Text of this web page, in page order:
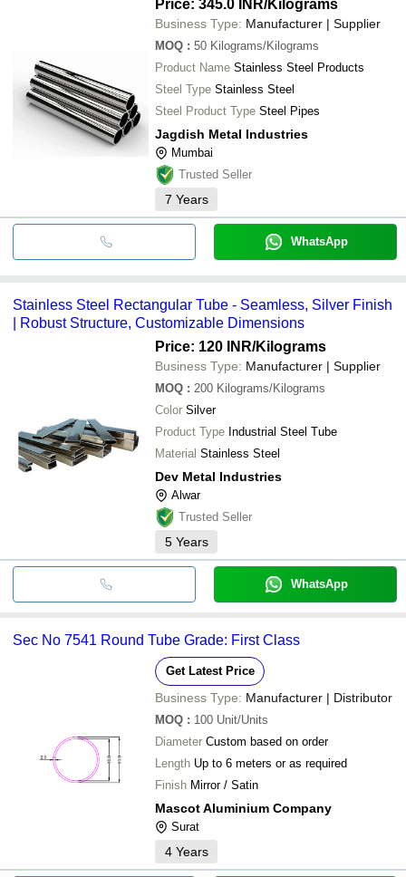
Price: 345.0 INR/Kilograms
Business Type: Manufacturer | Supplier
MOQ : 50 Kilograms/Kilograms
Product Name Stainless Steel Products
Steel Type Stainless Steel
Steel Product Type Steel Pipes
Jagdish Metal Industries
Mumbai
Trusted Seller
7 Years
WhatsApp
Stainless Steel Rectangular Tube - Seamless, Silver Finish
| Robust Structure, Customizable Dimensions
Price: 120 INR/Kilograms
Business Type: Manufacturer | Supplier
MOQ : 200 Kilograms/Kilograms
Color Silver
Product Type Industrial Steel Tube
Material Stainless Steel
Dev Metal Industries
Alwar
Trusted Seller
5 Years
WhatsApp
Sec No 7541 Round Tube Grade: First Class
Get Latest Price
Business Type: Manufacturer | Distributor
MOQ : 100 Unit/Units
Diameter Custom based on order
Length Up to 6 meters or as required
Finish Mirror / Satin
Mascot Aluminium Company
Surat
4 Years